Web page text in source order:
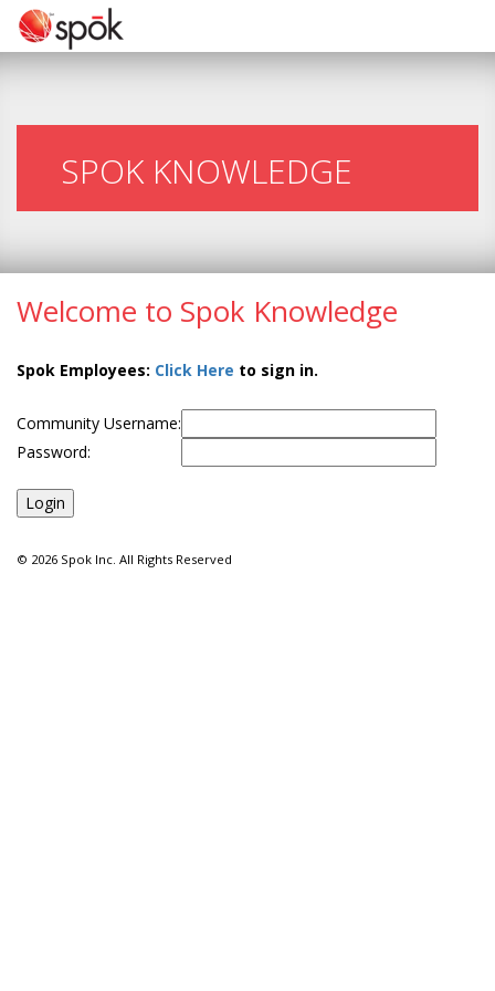
SPOK KNOWLEDGE
Welcome to Spok Knowledge
Spok Employees: Click Here to sign in.
Community Username:
Password:
© 2026 Spok Inc. All Rights Reserved